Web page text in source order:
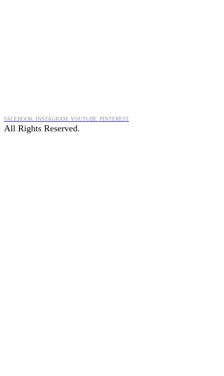
FACEBOOK INSTAGRAM YOUTUBE PINTEREST
All Rights Reserved.